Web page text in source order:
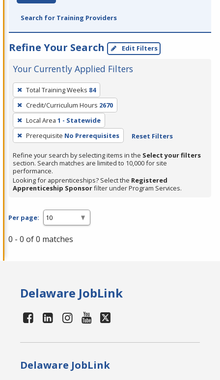
Search for Training Providers
Refine Your Search Edit Filters
Your Currently Applied Filters
To
remove
a
filter,
press
Enter
or
Spacebar.
Total Training Weeks 84
Credit/Curriculum Hours 2670
Local Area 1 - Statewide
Prerequisite No Prerequisites Reset Filters
Refine your search by selecting items in the Select your filters
section. Search matches are limited to 10,000 for site
performance.
Looking for apprenticeships? Select the Registered
Apprenticeship Sponsorfilter under Program Services.
Per page:
0 - 0 of 0 matches
Delaware JobLink
Delaware JobLink